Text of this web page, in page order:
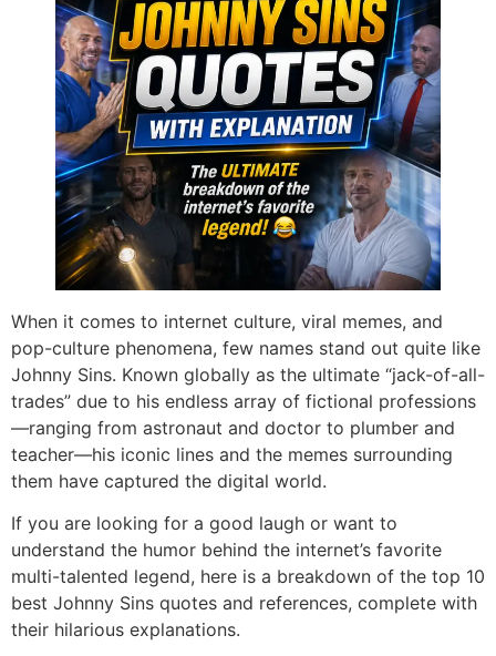
When it comes to internet culture, viral memes, and
pop-culture phenomena, few names stand out quite like
Johnny Sins. Known globally as the ultimate “jack-of-all-
trades” due to his endless array of fictional professions
—ranging from astronaut and doctor to plumber and
teacher—his iconic lines and the memes surrounding
them have captured the digital world.
If you are looking for a good laugh or want to
understand the humor behind the internet’s favorite
multi-talented legend, here is a breakdown of the top 10
best Johnny Sins quotes and references, complete with
their hilarious explanations.